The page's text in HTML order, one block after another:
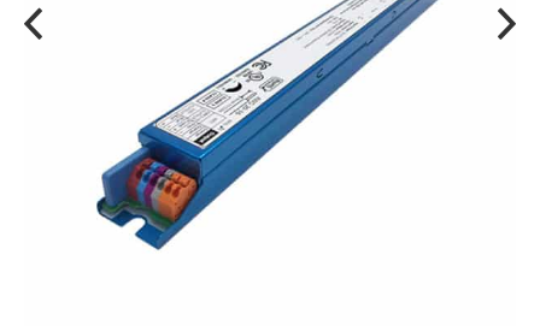
CONSTANT VOLTAGE
EMERGENCY
MANUFACTURERS